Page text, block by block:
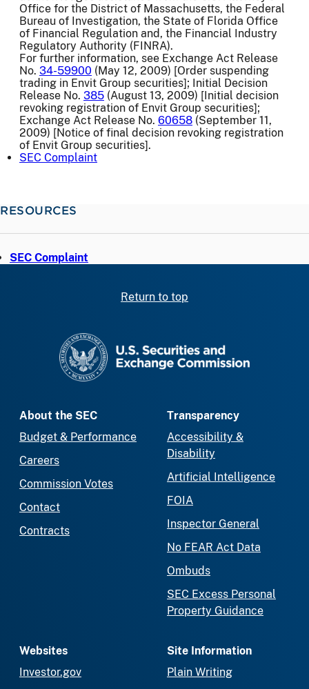
Office for the District of Massachusetts, the Federal
Bureau of Investigation, the State of Florida Office
of Financial Regulation and, the Financial Industry
Regulatory Authority (FINRA).
For further information, see Exchange Act Release
No. 34-59900 (May 12, 2009) [Order suspending
trading in Envit Group securities]; Initial Decision
Release No. 385 (August 13, 2009) [Initial decision
revoking registration of Envit Group securities];
Exchange Act Release No. 60658 (September 11,
2009) [Notice of final decision revoking registration
of Envit Group securities].
SEC Complaint
RESOURCES
SEC Complaint
Return to top
About the SEC
Budget & Performance
Careers
Commission Votes
Contact
Contracts
Transparency
Accessibility &
Disability
Artificial Intelligence
FOIA
Inspector General
No FEAR Act Data
Ombuds
SEC Excess Personal
Property Guidance
Websites
Investor.gov
Site Information
Plain Writing